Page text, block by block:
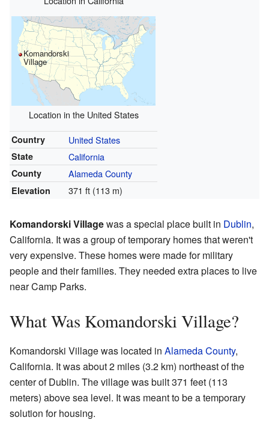
Komandorski
Village
Location in the United States
Country United States
State California
County Alameda County
Elevation 371 ft (113 m)
Komandorski Villagewas a special place built in Dublin,
California. It was a group of temporary homes that weren't
very expensive. These homes were made for military
people and their families. They needed extra places to live
near Camp Parks.
What Was Komandorski Village?
Komandorski Village was located in Alameda County,
California. It was about 2 miles (3.2 km) northeast of the
center of Dublin. The village was built 371 feet (113
meters) above sea level. It was meant to be a temporary
solution for housing.